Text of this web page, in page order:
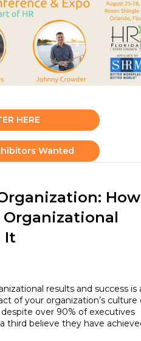
HERE
Wanted
Organizational
It
results and success is
of your organization’s culture
over 90% of executives
third believe they have